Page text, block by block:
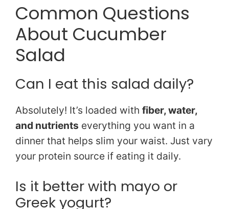
Common Questions
About Cucumber
Salad
Can I eat this salad daily?
Absolutely! It’s loaded with fiber, water,
and nutrients everything you want in a
dinner that helps slim your waist. Just vary
your protein source if eating it daily.
Is it better with mayo or
Greek yogurt?